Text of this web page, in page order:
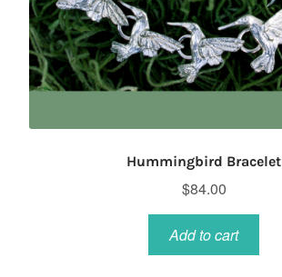
Hummingbird Bracelet
$84.00
Add to cart